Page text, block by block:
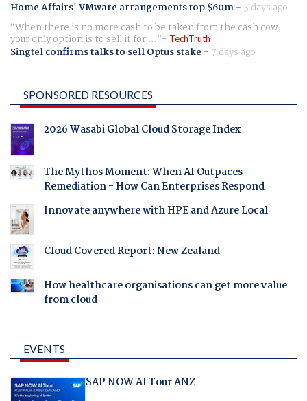
Home Affairs' VMware arrangements top $60m- 3 days ago
When there is no more cash to be taken from the cash cow,
your only option is to sell it for ... TechTruth
Singtel confirms talks to sell Optus stake - 7 days ago
SPONSORED RESOURCES
2026 Wasabi Global Cloud Storage Index
The Mythos Moment: When AI Outpaces
Remediation - How Can Enterprises Respond
Innovate anywhere with HPE and Azure Local
Cloud Covered Report: New Zealand
How healthcare organisations can get more value
from cloud
EVENTS
SAP NOW AI Tour ANZ